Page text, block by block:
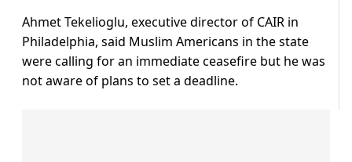
Ahmet Tekelioglu, executive director of CAIR in
Philadelphia, said Muslim Americans in the state
were calling for an immediate ceasefire but he was
not aware of plans to set a deadline.